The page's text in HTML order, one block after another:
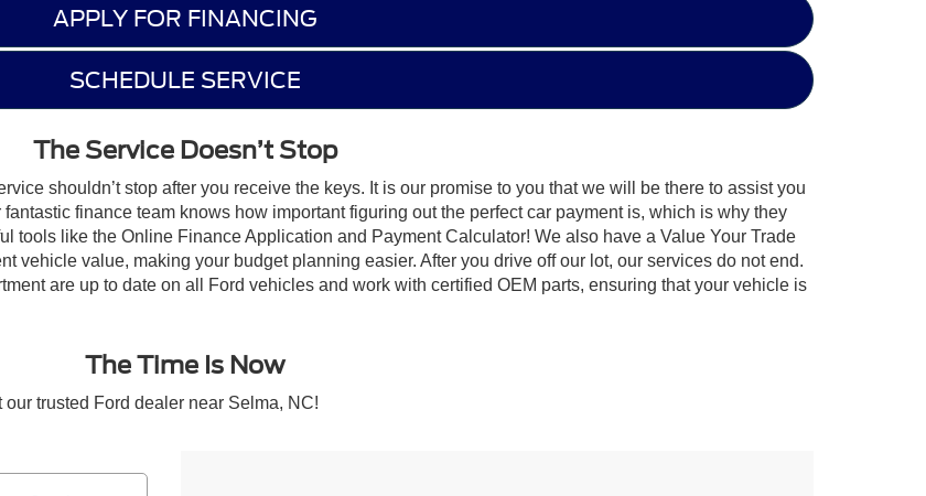
APPLY FOR FINANCING
SCHEDULE SERVICE
The Service Doesn’t Stop
shouldn’t stop after you receive the keys. It is our promise to you that we will be there to assist you
finance team knows how important figuring out the perfect car payment is, which is why they
tools like the Online Finance Application and Payment Calculator! We also have a Value Your Trade
vehicle value, making your budget planning easier. After you drive off our lot, our services do not end.
are up to date on all Ford vehicles and work with certified OEM parts, ensuring that your vehicle is
The Time Is Now
trusted Ford dealer near Selma, NC!